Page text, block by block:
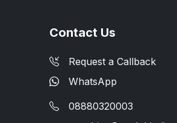
Contact Us
Request a Callback
WhatsApp
08880320003